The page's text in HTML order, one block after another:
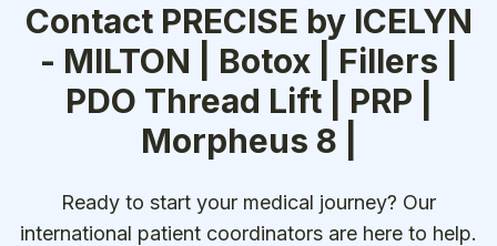
Contact PRECISE by ICELYN
- MILTON | Botox | Fillers |
PDO Thread Lift | PRP |
Morpheus 8 |
Ready to start your medical journey? Our
international patient coordinators are here to help.